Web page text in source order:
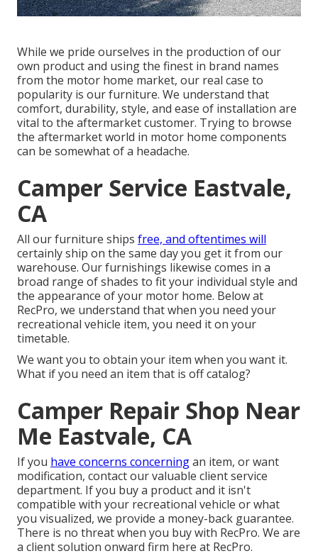
While we pride ourselves in the production of our
own product and using the finest in brand names
from the motor home market, our real case to
popularity is our furniture. We understand that
comfort, durability, style, and ease of installation are
vital to the aftermarket customer. Trying to browse
the aftermarket world in motor home components
can be somewhat of a headache.
Camper Service Eastvale,
CA
All our furniture ships free, and oftentimes will
certainly ship on the same day you get it from our
warehouse. Our furnishings likewise comes in a
broad range of shades to fit your individual style and
the appearance of your motor home. Below at
RecPro, we understand that when you need your
recreational vehicle item, you need it on your
timetable.
We want you to obtain your item when you want it.
What if you need an item that is off catalog?
Camper Repair Shop Near
Me Eastvale, CA
If you have concerns concerningan item, or want
modification, contact our valuable client service
department. If you buy a product and it isn't
compatible with your recreational vehicle or what
you visualized, we provide a money-back guarantee.
There is no threat when you buy with RecPro. We are
a client solution onward firm here at RecPro.